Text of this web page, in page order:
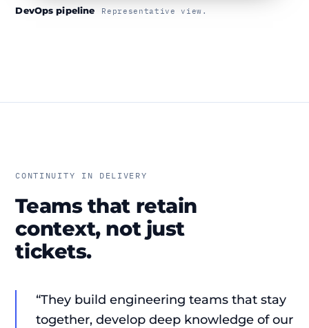
DevOps pipeline Representative view.
CONTINUITY IN DELIVERY
Teams that retain
context, not just
tickets.
“They build engineering teams that stay
together, develop deep knowledge of our